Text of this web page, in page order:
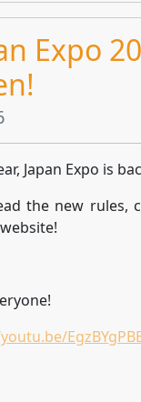
Expo
Japan Expo is
the new rules,